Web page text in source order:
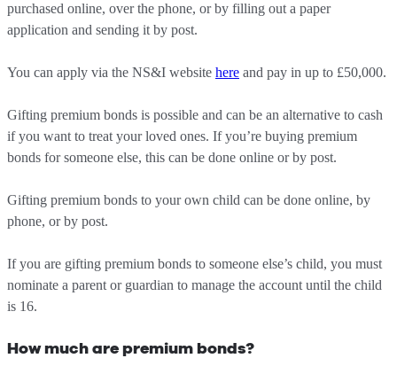
purchased online, over the phone, or by filling out a paper
application and sending it by post.
You can apply via the NS&I website here and pay in up to £50,000.
Gifting premium bonds is possible and can be an alternative to cash
if you want to treat your loved ones. If you’re buying premium
bonds for someone else, this can be done online or by post.
Gifting premium bonds to your own child can be done online, by
phone, or by post.
If you are gifting premium bonds to someone else’s child, you must
nominate a parent or guardian to manage the account until the child
is 16.
How much are premium bonds?